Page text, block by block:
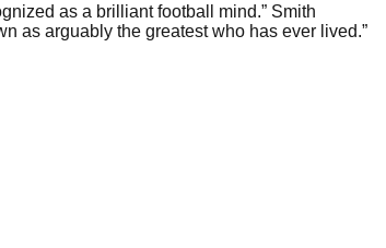
as a brilliant football mind.” Smith
as arguably the greatest who has ever lived.”